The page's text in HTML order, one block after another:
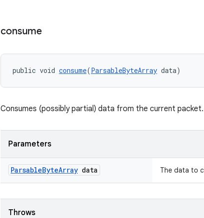
consume
public void consume(ParsableByteArray data)
Consumes (possibly partial) data from the current packet.
Parameters
ParsableByteArray data The data to
Throws